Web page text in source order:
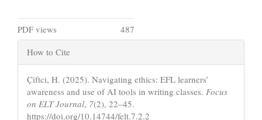
PDF views 487
Article
Details
How to Cite
Çiftci, H. (2025). Navigating ethics: EFL learners’
awareness and use of AI tools in writing classes. Focus
on ELT Journal, 7(2), 22–45.
https://doi.org/10.14744/felt.7.2.2